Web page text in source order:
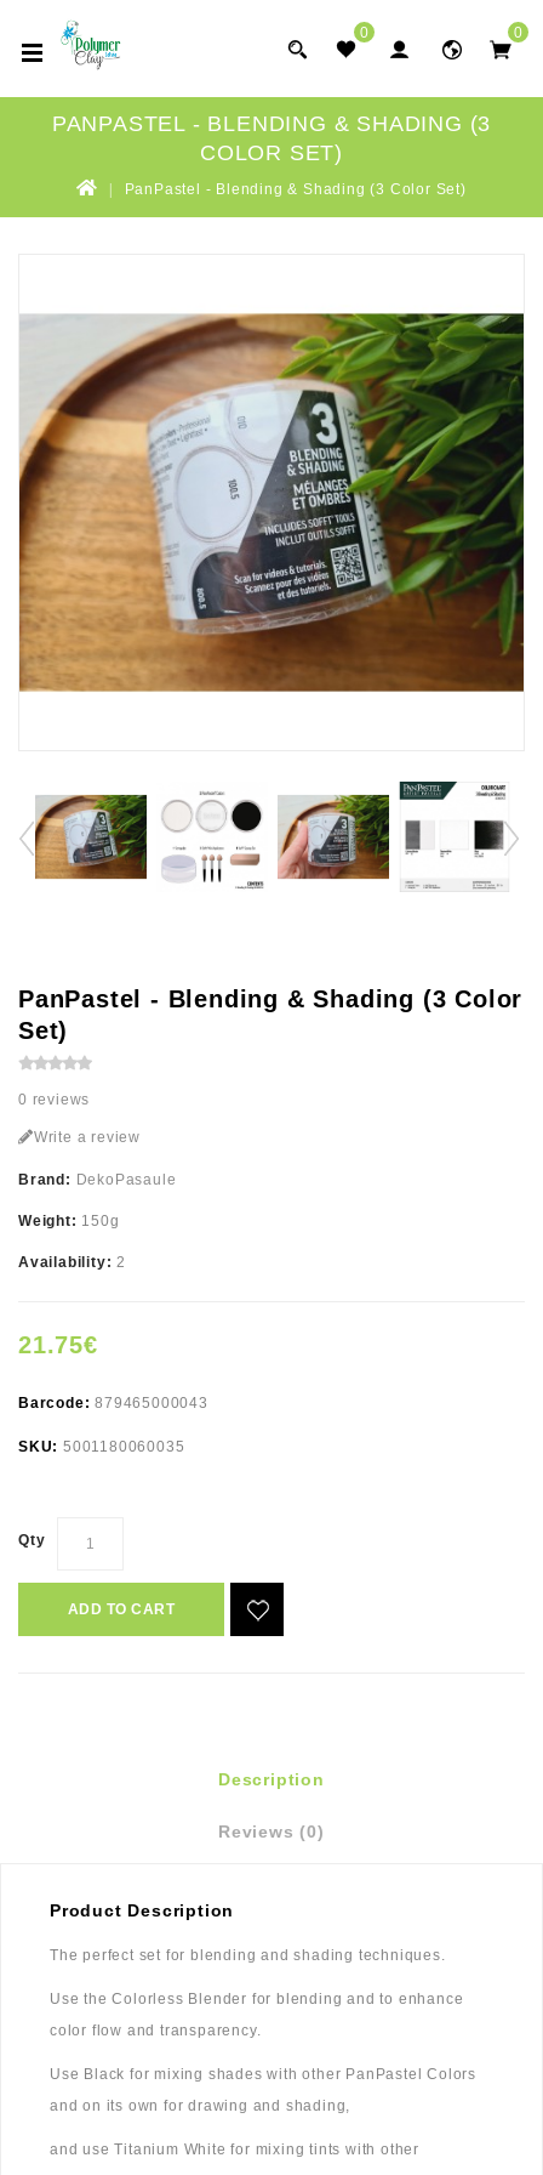
0 0
PANPASTEL - BLENDING & SHADING (3
COLOR SET)
PanPastel - Blending & Shading (3 Color Set)
PanPastel - Blending & Shading (3 Color
Set)
0 reviews
Write a review
Brand: DekoPasaule
Weight: 150g
Availability:2
21.75€
Barcode:879465000043
SKU: 5001180060035
Qty
ADD TO CART
Description
Reviews (0)
Product Description
The perfect set for blending and shading techniques.
Use the Colorless Blender for blending and to enhance
color flow and transparency.
Use Black for mixing shades with other PanPastel Colors
and on its own for drawing and shading,
and use Titanium White for mixing tints with other